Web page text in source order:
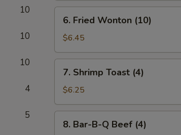
10
10
10
4
5
Fried
Wonton
(10)
6. Fried Wonton (10)
$6.45
Shrimp
Toast
(4)
7. Shrimp Toast (4)
$6.25
Bar-
8. Bar-B-Q Beef (4)